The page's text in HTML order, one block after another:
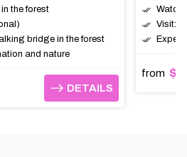
the forest
bridge in the forest
and nature
DETAILS
DETAILS
Watch
Visit:
from